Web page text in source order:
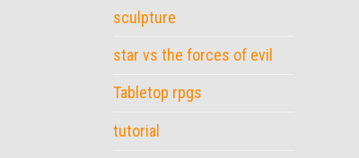
sculpture
star vs the forces of evil
Tabletop rpgs
tutorial